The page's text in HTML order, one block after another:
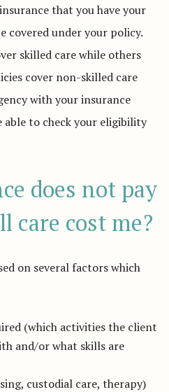
that you have your
covered under your policy.
skilled care while others
cover non-skilled care
with your insurance
to check your eligibility
does not pay
care cost me?
on several factors which
(which activities the client
and/or what skills are
custodial care, therapy)